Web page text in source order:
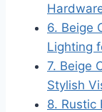
6. Beige
Lighting
7. Beige
Stylish
8. Rustic